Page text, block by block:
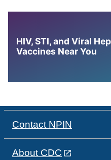
HIV, STI, and Viral
Vaccines Near You
Contact NPIN
About CDC